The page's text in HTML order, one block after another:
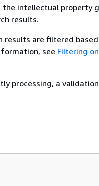
the intellectual property
results.
results are filtered
see Filtering
processing, a validation